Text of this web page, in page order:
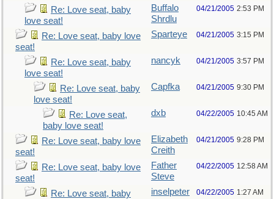
Re: Love seat, baby
love seat!
Buffalo
Shrdlu
04/21/2005 2:53 PM
Re: Love seat, baby love
seat!
Sparteye 04/21/2005 3:15 PM
Re: Love seat, baby
love seat!
nancyk 04/21/2005 3:57 PM
Re: Love seat, baby
love seat!
Capfka 04/21/2005 9:30 PM
Re: Love seat,
baby love seat!
dxb 04/22/2005 10:45 AM
Re: Love seat, baby love
seat!
Elizabeth
Creith
04/21/2005 9:28 PM
Re: Love seat, baby love
seat!
Father
Steve
04/22/2005 12:58 AM
Re: Love seat, baby
inselpeter 04/22/2005 1:27 AM